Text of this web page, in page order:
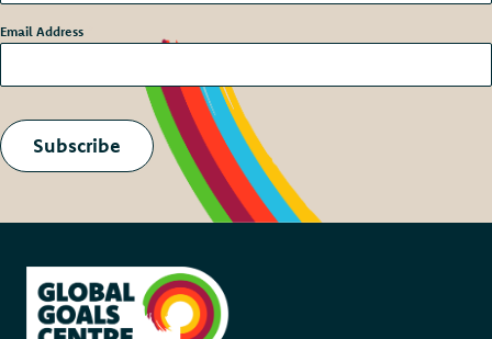
Email Address
Subscribe